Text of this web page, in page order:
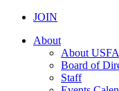
JOIN
About
About
Board of
Staff